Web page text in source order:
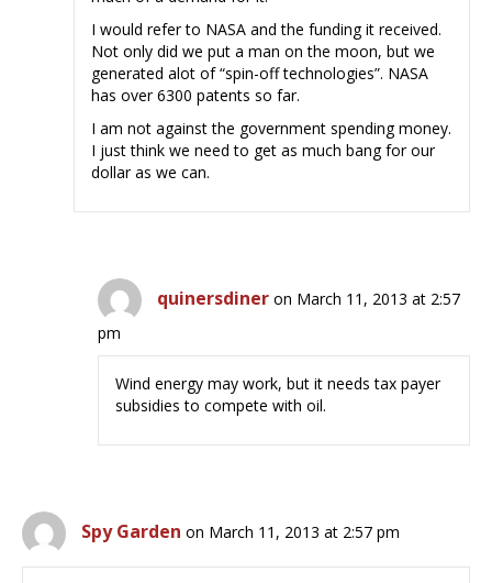
I would refer to NASA and the funding it received.
Not only did we put a man on the moon, but we
generated alot of “spin-off technologies”. NASA
has over 6300 patents so far.
I am not against the government spending money.
I just think we need to get as much bang for our
dollar as we can.
quinersdiner on March 11, 2013 at 2:57
pm
Wind energy may work, but it needs tax payer
subsidies to compete with oil.
Spy Garden on March 11, 2013 at 2:57 pm